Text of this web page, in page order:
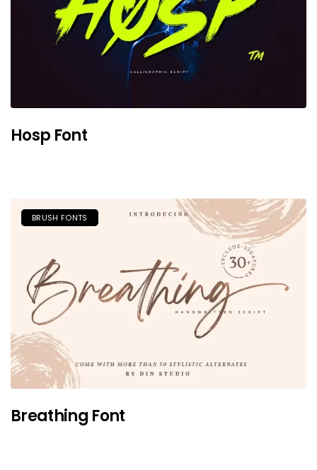
Hosp Font
BRUSH FONTS
Breathing Font